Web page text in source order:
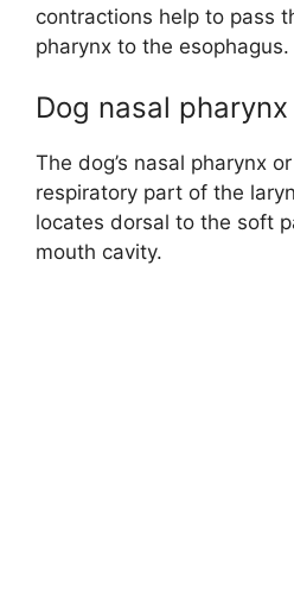
contractions help to pass
pharynx to the esophagus.
Dog nasal pharynx
The dog’s nasal pharynx
respiratory part of the
locates dorsal to the soft
mouth cavity.